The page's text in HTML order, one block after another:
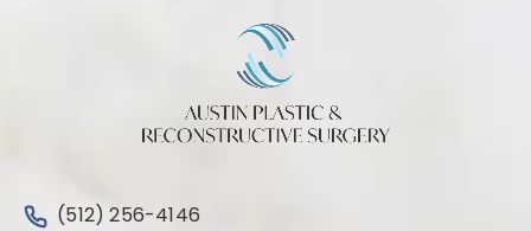
Call Austin Plastic & Reconstructive Surgery on the
(512) 256-4146